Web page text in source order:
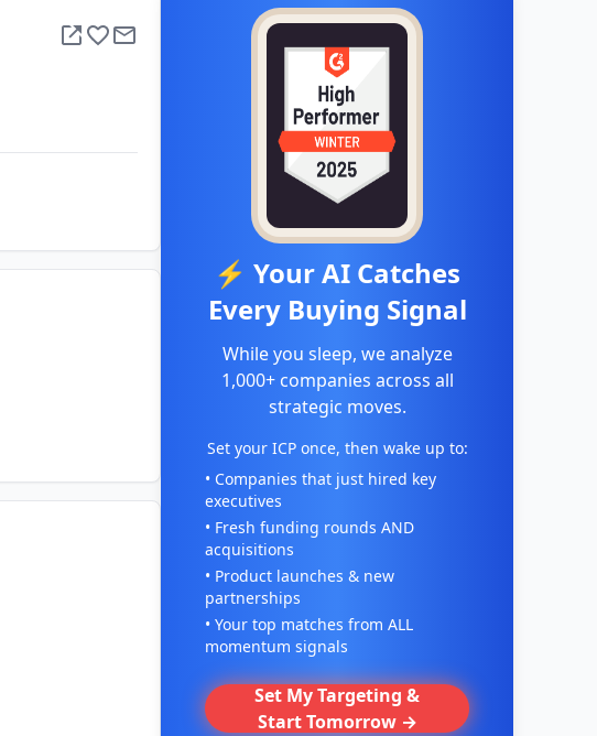
⚡ Your AI Catches
Every Buying Signal
While you sleep, we analyze
1,000+ companies across all
strategic moves.
Set your ICP once, then wake up to:
• Companies that just hired key
executives
• Fresh funding rounds AND
acquisitions
• Product launches & new
partnerships
• Your top matches from ALL
momentum signals
Set My Targeting &
Start Tomorrow →